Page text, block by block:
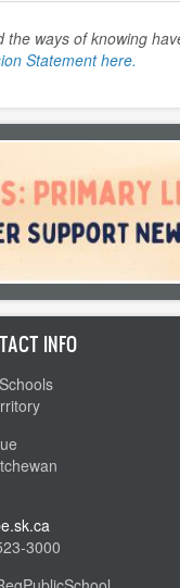
the ways of knowing
Statement here.
INFO
3000